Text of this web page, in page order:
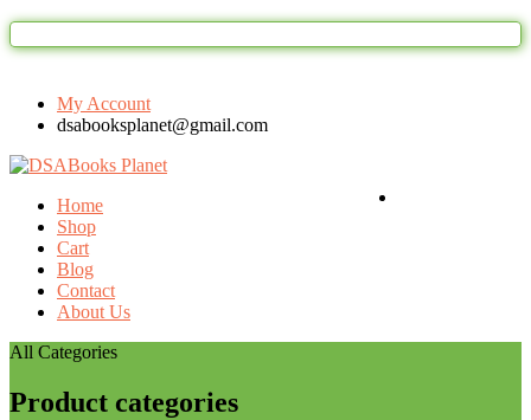
Welcome to DSAbooks
My Account
dsabooksplanet@gmail.com
Home
Shop
Cart
Blog
Contact
About Us
All Categories
Product categories